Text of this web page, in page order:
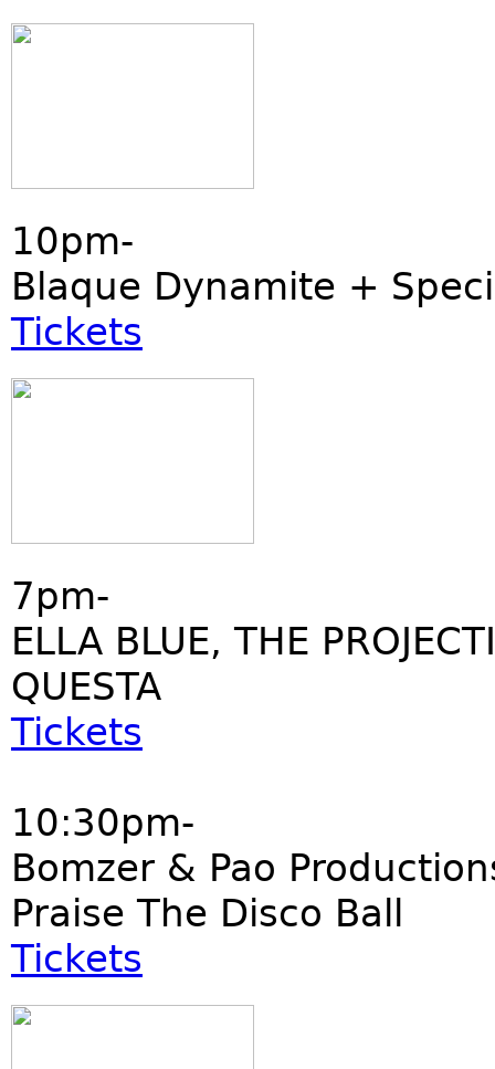
10pm-
Blaque Dynamite +
Tickets
7pm-
ELLA BLUE, THE
QUESTA
Tickets
10:30pm-
Bomzer & Pao
Praise The Disco Ball
Tickets